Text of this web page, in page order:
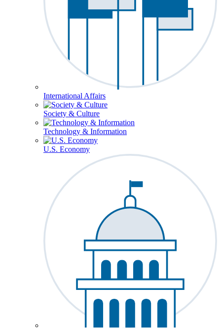
International Affairs
Society & Culture
Technology & Information
U.S. Economy